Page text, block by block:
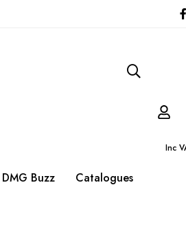
Inc
DMG Buzz Catalogues